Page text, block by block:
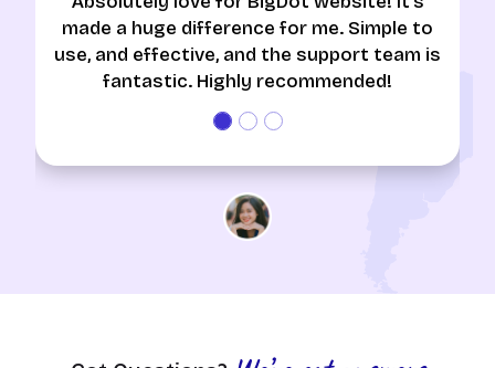
made a huge difference for me. Simple to
use, and effective, and the support team is
fantastic. Highly recommended!